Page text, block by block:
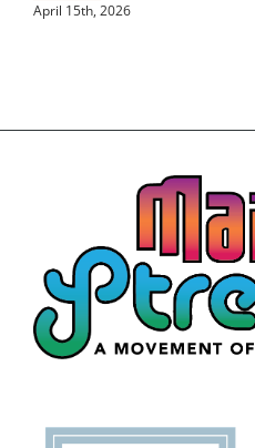
April 15th, 2026